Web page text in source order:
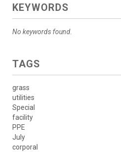
KEYWORDS
No keywords found.
TAGS
grass
utilities
Special
facility
PPE
July
corporal